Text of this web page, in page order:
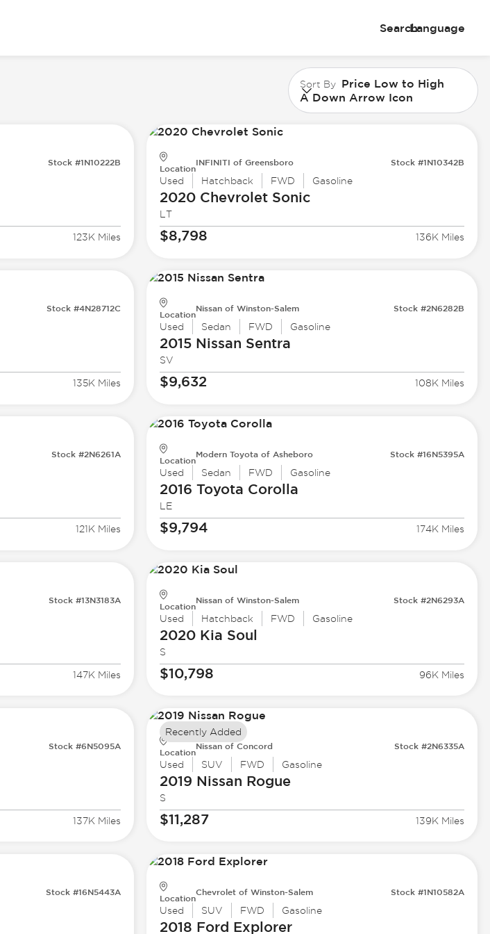
SearchLanguage
Sort By Price Low to High
A Down Arrow Icon
Stock #1N10222B
123K Miles
Location
INFINITI of Greensboro Stock #1N10342B
Used Hatchback FWD Gasoline
2020 ChevroletSonic
LT
$8,798 136K Miles
Stock #4N28712C
135K Miles
Location
Nissan of Winston-Salem Stock #2N6282B
Used Sedan FWD Gasoline
2015 Nissan Sentra
SV
$9,632 108K Miles
Stock #2N6261A
121K Miles
Location
Modern Toyota of Asheboro Stock #16N5395A
Used Sedan FWD Gasoline
2016 Toyota Corolla
LE
$9,794 174K Miles
Stock #13N3183A
147K Miles
Location
Nissan of Winston-Salem Stock #2N6293A
Used Hatchback FWD Gasoline
2020 Kia Soul
S
$10,798 96K Miles
Stock #6N5095A
137K Miles
Location
Nissan of Concord Stock #2N6335A
Used SUV FWD Gasoline
2019 Nissan Rogue
S
$11,287 139K Miles
Recently Added
Stock #16N5443A
Location
Chevrolet of Winston-Salem Stock #1N10582A
Used SUV FWD Gasoline
2018 Ford Explorer